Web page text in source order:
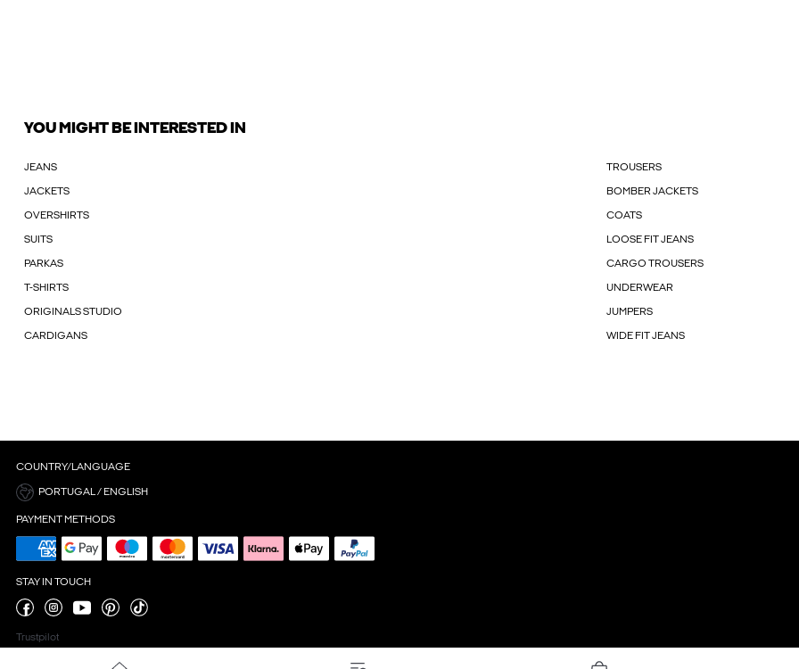
YOU MIGHT BE INTERESTED IN
JEANS TROUSERS
JACKETS BOMBER JACKETS
OVERSHIRTS COATS
SUITS LOOSE FIT JEANS
PARKAS CARGO TROUSERS
T-SHIRTS UNDERWEAR
ORIGINALS STUDIO JUMPERS
CARDIGANS WIDE FIT JEANS
COUNTRY/LANGUAGE
PORTUGAL / ENGLISH
PAYMENT METHODS
STAY IN TOUCH
Trustpilot